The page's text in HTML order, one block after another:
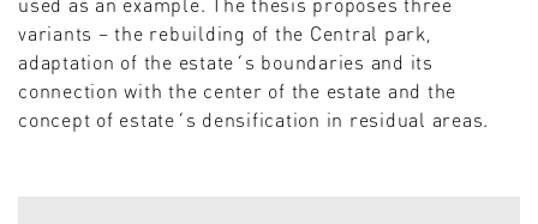
variants – the rebuilding of the Central park,
adaptation of the estate´s boundaries and its
connection with the center of the estate and the
concept of estate´s densification in residual areas.